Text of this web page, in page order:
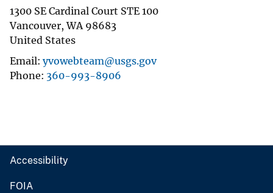
1300 SE Cardinal Court STE 100
Vancouver,WA 98683
United States
Email yvowebteam@usgs.gov
Phone 360-993-8906
Accessibility
FOIA